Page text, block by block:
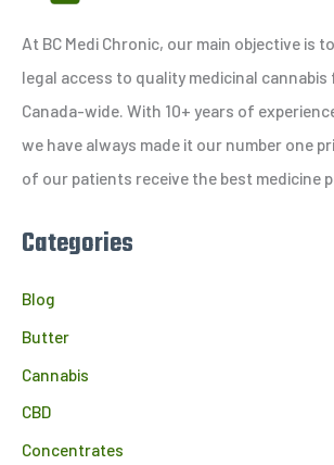
h
f
o
r
:
At BC Medi Chronic, our main objective is
legal access to quality medicinal
Canada-wide. With 10+ years of
we have always made it our number one
of our patients receive the best medicine
Categories
Blog
Butter
Cannabis
CBD
Concentrates